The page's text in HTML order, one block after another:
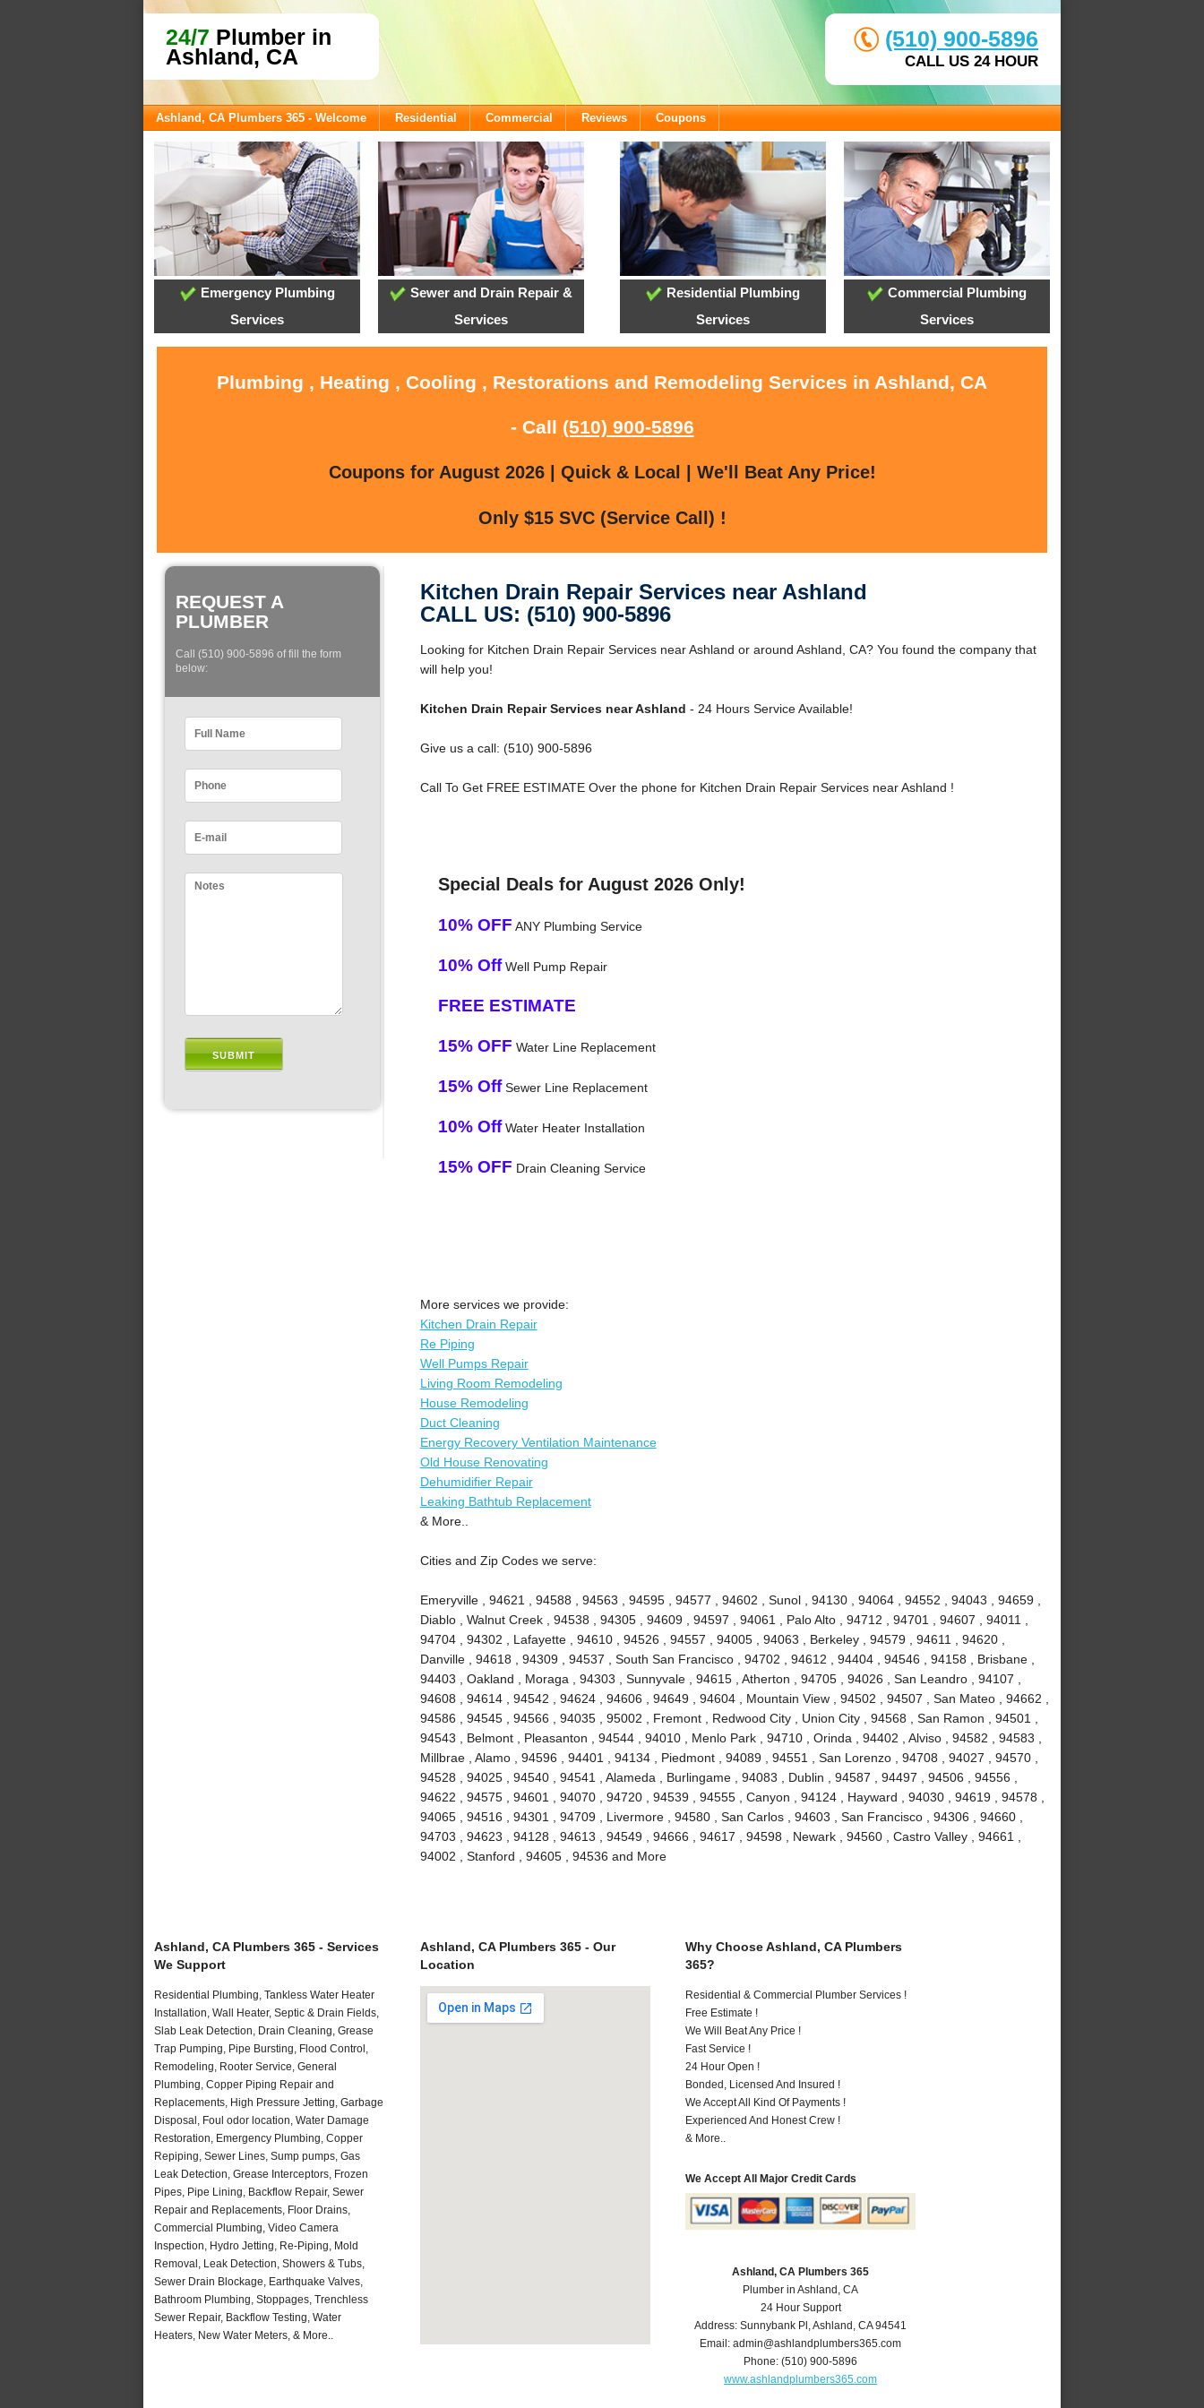
24/7 Plumber in
Ashland, CA
(510) 900-5896
CALL US 24 HOUR
Ashland, CA Plumbers 365 - Welcome Residential Commercial Reviews Coupons
Emergency Plumbing
Services
Sewer and Drain Repair &
Services
Residential Plumbing
Services
Commercial Plumbing
Services
Plumbing , Heating , Cooling , Restorations and Remodeling Services in Ashland, CA
- Call (510) 900-5896
Coupons for August 2026 | Quick & Local | We'll Beat Any Price!
Only $15 SVC (Service Call) !
REQUEST A
PLUMBER
Call (510) 900-5896 of fill the form
below:
Kitchen Drain Repair Services near Ashland
CALL US: (510) 900-5896
Looking for Kitchen Drain Repair Services near Ashland or around Ashland, CA? You found the company that
will help you!
Kitchen Drain Repair Services near Ashland - 24 Hours Service Available!
Give us a call: (510) 900-5896
Call To Get FREE ESTIMATE Over the phone for Kitchen Drain Repair Services near Ashland !
Special Deals for August 2026 Only!
10% OFF ANY Plumbing Service
10% OffWell Pump Repair
FREE ESTIMATE
15% OFF Water Line Replacement
15% OffSewer Line Replacement
10% OffWater Heater Installation
15% OFF Drain Cleaning Service
More services we provide:
Kitchen Drain Repair
Re Piping
Well Pumps Repair
Living Room Remodeling
House Remodeling
Duct Cleaning
Energy Recovery Ventilation Maintenance
Old House Renovating
Dehumidifier Repair
Leaking Bathtub Replacement
& More..
Cities and Zip Codes we serve:
Emeryville , 94621 , 94588 , 94563 , 94595 , 94577 , 94602 , Sunol , 94130 , 94064 , 94552 , 94043 , 94659 ,
Diablo , Walnut Creek , 94538 , 94305 , 94609 , 94597 , 94061 , Palo Alto , 94712 , 94701 , 94607 , 94011 ,
94704 , 94302 , Lafayette , 94610 , 94526 , 94557 , 94005 , 94063 , Berkeley , 94579 , 94611 , 94620 ,
Danville , 94618 , 94309 , 94537 , South San Francisco , 94702 , 94612 , 94404 , 94546 , 94158 , Brisbane ,
94403 , Oakland , Moraga , 94303 , Sunnyvale , 94615 , Atherton , 94705 , 94026 , San Leandro , 94107 ,
94608 , 94614 , 94542 , 94624 , 94606 , 94649 , 94604 , Mountain View , 94502 , 94507 , San Mateo , 94662 ,
94586 , 94545 , 94566 , 94035 , 95002 , Fremont , Redwood City , Union City , 94568 , San Ramon , 94501 ,
94543 , Belmont , Pleasanton , 94544 , 94010 , Menlo Park , 94710 , Orinda , 94402 , Alviso , 94582 , 94583 ,
Millbrae , Alamo , 94596 , 94401 , 94134 , Piedmont , 94089 , 94551 , San Lorenzo , 94708 , 94027 , 94570 ,
94528 , 94025 , 94540 , 94541 , Alameda , Burlingame , 94083 , Dublin , 94587 , 94497 , 94506 , 94556 ,
94622 , 94575 , 94601 , 94070 , 94720 , 94539 , 94555 , Canyon , 94124 , Hayward , 94030 , 94619 , 94578 ,
94065 , 94516 , 94301 , 94709 , Livermore , 94580 , San Carlos , 94603 , San Francisco , 94306 , 94660 ,
94703 , 94623 , 94128 , 94613 , 94549 , 94666 , 94617 , 94598 , Newark , 94560 , Castro Valley , 94661 ,
94002 , Stanford , 94605 , 94536 and More
Ashland, CA Plumbers 365 - Services
We Support
Residential Plumbing, Tankless Water Heater
Installation, Wall Heater, Septic & Drain Fields,
Slab Leak Detection, Drain Cleaning, Grease
Trap Pumping, Pipe Bursting, Flood Control,
Remodeling, Rooter Service, General
Plumbing, Copper Piping Repair and
Replacements, High Pressure Jetting, Garbage
Disposal, Foul odor location, Water Damage
Restoration, Emergency Plumbing, Copper
Repiping, Sewer Lines, Sump pumps, Gas
Leak Detection, Grease Interceptors, Frozen
Pipes, Pipe Lining, Backflow Repair, Sewer
Repair and Replacements, Floor Drains,
Commercial Plumbing, Video Camera
Inspection, Hydro Jetting, Re-Piping, Mold
Removal, Leak Detection, Showers & Tubs,
Sewer Drain Blockage, Earthquake Valves,
Bathroom Plumbing, Stoppages, Trenchless
Sewer Repair, Backflow Testing, Water
Heaters, New Water Meters, & More..
Ashland, CA Plumbers 365 - Our
Location
Why Choose Ashland, CA Plumbers
365?
Residential & Commercial Plumber Services !
Free Estimate !
We Will Beat Any Price !
Fast Service !
24 Hour Open !
Bonded, Licensed And Insured !
We Accept All Kind Of Payments !
Experienced And Honest Crew !
& More..
We Accept All Major Credit Cards
Ashland, CA Plumbers 365
Plumber in Ashland, CA
24 Hour Support
Address:Sunnybank Pl ,Ashland ,CA 94541
Email:admin@ashlandplumbers365.com
Phone:(510) 900-5896
www.ashlandplumbers365.com